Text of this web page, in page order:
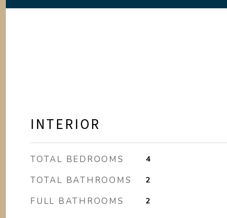
INTERIOR
TOTAL BEDROOMS 4
TOTAL BATHROOMS 2
FULL BATHROOMS 2